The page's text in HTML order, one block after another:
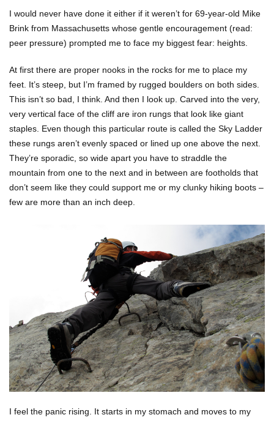
I would never have done it either if it weren’t for 69-year-old Mike
Brink from Massachusetts whose gentle encouragement (read:
peer pressure) prompted me to face my biggest fear: heights.
At first there are proper nooks in the rocks for me to place my
feet. It’s steep, but I’m framed by rugged boulders on both sides.
This isn’t so bad, I think. And then I look up. Carved into the very,
very vertical face of the cliff are iron rungs that look like giant
staples. Even though this particular route is called the Sky Ladder
these rungs aren’t evenly spaced or lined up one above the next.
They’re sporadic, so wide apart you have to straddle the
mountain from one to the next and in between are footholds that
don’t seem like they could support me or my clunky hiking boots –
few are more than an inch deep.
I feel the panic rising. It starts in my stomach and moves to my